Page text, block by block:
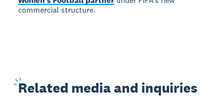
commercial structure.
Related media and inquiries